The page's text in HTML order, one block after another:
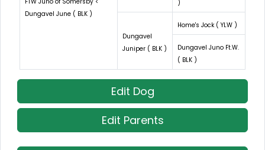
Dungavel June ( BLK )
)
Dungavel
Juniper ( BLK )
Home's Jock ( YLW )
Dungavel Juno Ft.W.
( BLK )
Edit Dog
Edit Parents